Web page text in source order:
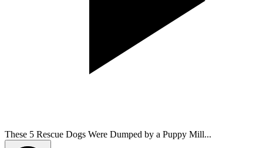
These 5 Rescue Dogs Were Dumped by a Puppy Mill...